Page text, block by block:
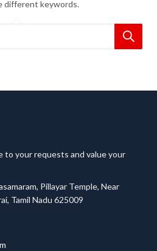
different keywords.
to your requests and value your
Pillayar Temple, Near
Tamil Nadu 625009